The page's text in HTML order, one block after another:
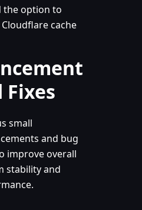
the option to
cache
Fixes
small
and bug
improve overall
stability and